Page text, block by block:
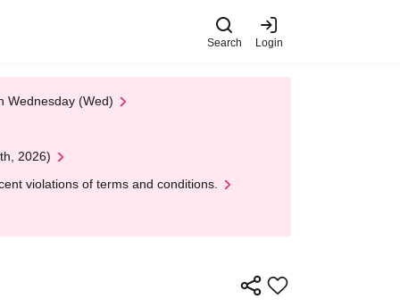
Search Login
Wednesday (Wed)
2026)
violations of terms and conditions.